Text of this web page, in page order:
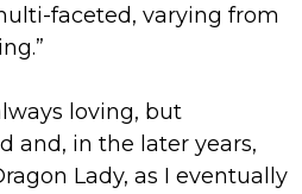
faceted, varying from
loving, but
and, in the later years,
Lady, as I eventually